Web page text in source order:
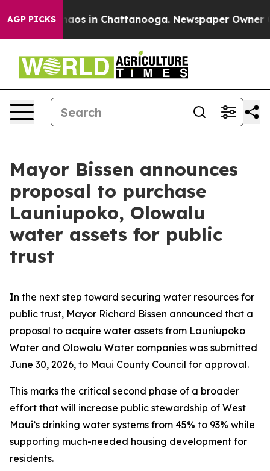
AGP PICKSChaos in Chattanooga. Newspaper Owner
Mayor Bissen announces
proposal to purchase
Launiupoko, Olowalu
water assets for public
trust
In the next step toward securing water resources for
public trust, Mayor Richard Bissen announced that a
proposal to acquire water assets from Launiupoko
Water and Olowalu Water companies was submitted
June 30, 2026, to Maui County Council for approval.
This marks the critical second phase of a broader
effort that will increase public stewardship of West
Maui’s drinking water systems from 45% to 93% while
supporting much-needed housing development for
residents.